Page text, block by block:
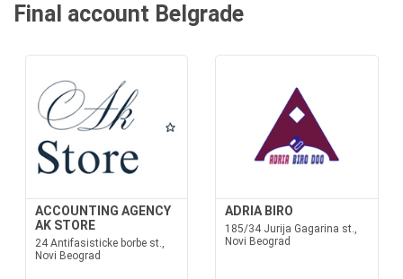
Final account Belgrade
ACCOUNTING AGENCY
AK STORE
24 Antifasisticke borbe st.,
Novi Beograd
ADRIA BIRO
185/34 Jurija Gagarina st.,
Novi Beograd